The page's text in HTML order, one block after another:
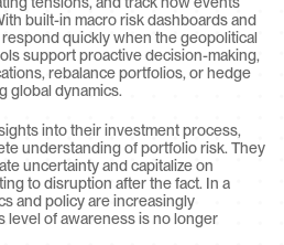
built-in macro risk dashboards and
quickly when the geopolitical
support proactive decision-making,
rebalance portfolios, or hedge
global dynamics.
into their investment process,
understanding of portfolio risk. They
uncertainty and capitalize on
to disruption after the fact. In a
and policy are increasingly
level of awareness is no longer